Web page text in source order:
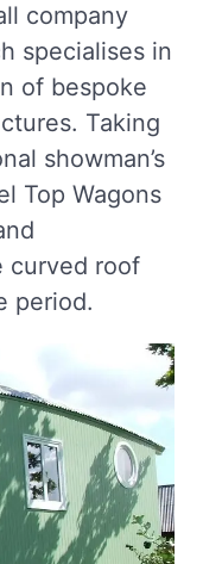
company
specialises in
of bespoke
Taking
showman’s
Top Wagons
curved roof
period.